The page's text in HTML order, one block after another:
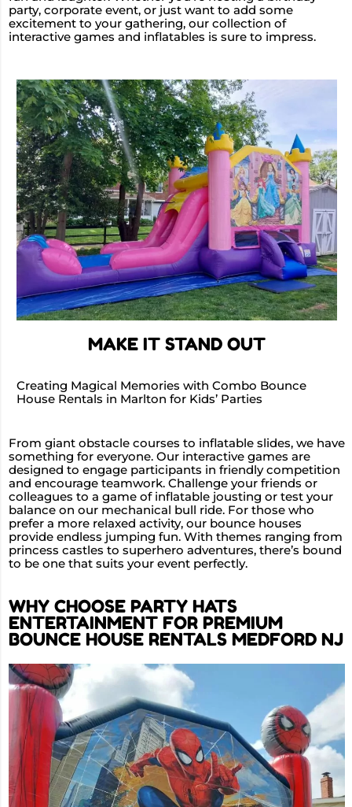
party, corporate event, or just want to add some
excitement to your gathering, our collection of
interactive games and inflatables is sure to impress.
MAKE IT STAND OUT
Creating Magical Memories with Combo Bounce
House Rentals in Marlton for Kids’ Parties
From giant obstacle courses to inflatable slides, we have
something for everyone. Our interactive games are
designed to engage participants in friendly competition
and encourage teamwork. Challenge your friends or
colleagues to a game of inflatable jousting or test your
balance on our mechanical bull ride. For those who
prefer a more relaxed activity, our bounce houses
provide endless jumping fun. With themes ranging from
princess castles to superhero adventures, there’s bound
to be one that suits your event perfectly.
WHY CHOOSE PARTY HATS
ENTERTAINMENT FOR PREMIUM
BOUNCE HOUSE RENTALS MEDFORD NJ